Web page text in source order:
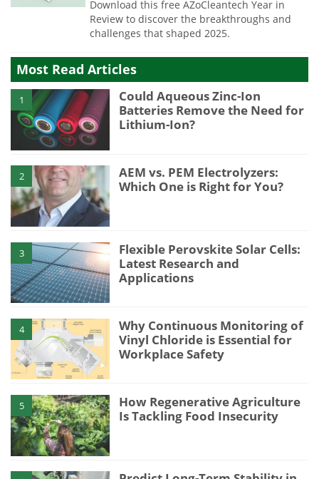
Download this free AZoCleantech Year in
Review to discover the breakthroughs and
challenges that shaped 2025.
Most Read Articles
1
Could Aqueous Zinc-Ion
Batteries Remove the Need for
Lithium-Ion?
2
AEM vs. PEM Electrolyzers:
Which One is Right for You?
3
Flexible Perovskite Solar Cells:
Latest Research and
Applications
4
Why Continuous Monitoring of
Vinyl Chloride is Essential for
Workplace Safety
5
How Regenerative Agriculture
Is Tackling Food Insecurity